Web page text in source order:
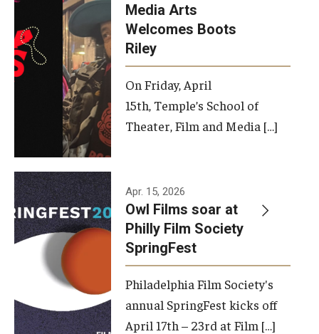
Media Arts
Welcomes Boots
Riley
On Friday, April
15th, Temple’s School of
Theater, Film and Media […]
Apr. 15, 2026
Owl Films soar at
Philly Film Society
SpringFest
Philadelphia Film Society's
annual SpringFest kicks off
April 17th – 23rd at Film […]